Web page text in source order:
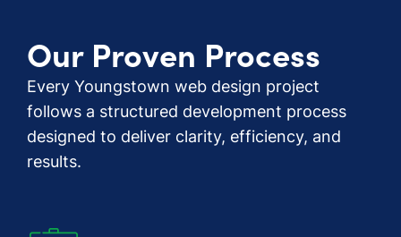
Our Proven Process
Every Youngstown web design project
follows a structured development process
designed to deliver clarity, efficiency, and
results.